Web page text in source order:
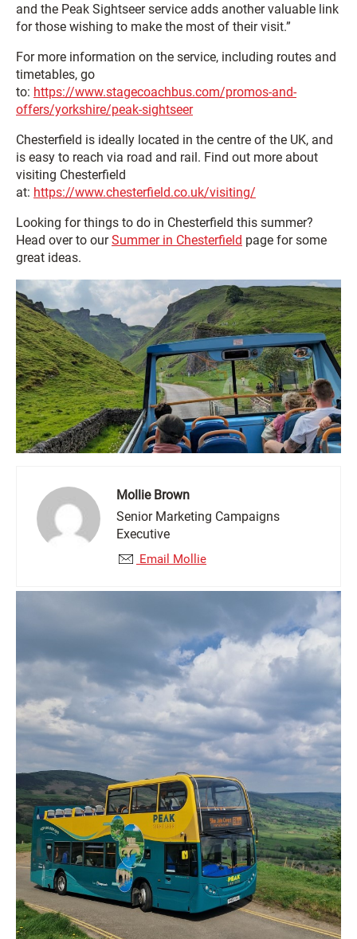
and the Peak Sightseer service adds another valuable link
for those wishing to make the most of their visit.”
For more information on the service, including routes and
timetables, go
to: https://www.stagecoachbus.com/promos-and-
offers/yorkshire/peak-sightseer
Chesterfield is ideally located in the centre of the UK, and
is easy to reach via road and rail. Find out more about
visiting Chesterfield
at: https://www.chesterfield.co.uk/visiting/
Looking for things to do in Chesterfield this summer?
Head over to ourSummer in Chesterfield page for some
great ideas.
Mollie Brown
Senior Marketing Campaigns
Executive
Email Mollie